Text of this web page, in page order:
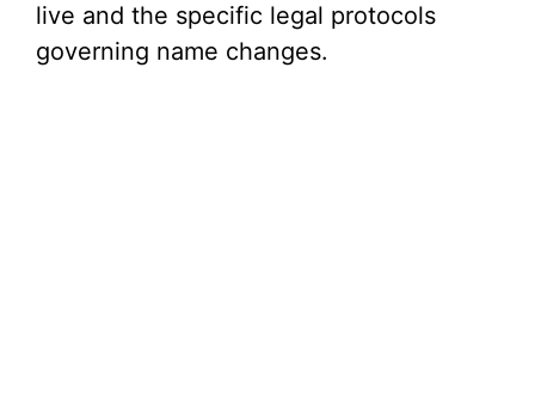
live and the specific legal protocols
governing name changes.